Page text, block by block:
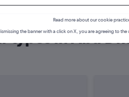
types in Abu
Read more about our cookie
the banner with a click on X, you are agreeing to